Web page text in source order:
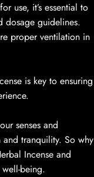
use, it’s essential to
dosage guidelines.
proper ventilation in
is key to ensuring
senses and
tranquility. So why
Incense and
being.